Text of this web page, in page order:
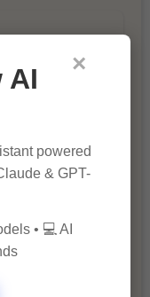
×
AI
powered
& GPT-
• 💻 AI